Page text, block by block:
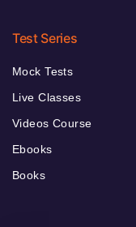
Test Series
Mock Tests
Live Classes
Videos Course
Ebooks
Books